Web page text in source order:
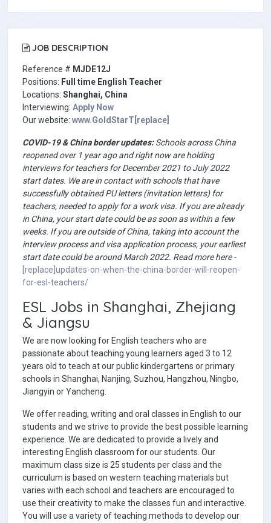
JOB DESCRIPTION
Reference # MJDE12J
Positions: Full time English Teacher
Locations: Shanghai, China
Interviewing: Apply Now
Our website: www.GoldStarT[replace]
COVID-19 & China border updates:Schools across China
reopened over 1 year ago and right now are holding
interviews for teachers for December 2021 to July 2022
start dates. We are in contact with schools that have
successfully obtained PU letters (invitation letters) for
teachers, needed to apply for a work visa. If you are already
in China, your start date could be as soon as within a few
weeks. If you are outside of China, taking into account the
interview process and visa application process, your earliest
start date could be around March 2022. Read more here -
[replace]updates-on-when-the-china-border-will-reopen-
for-esl-teachers/
ESL Jobs in Shanghai, Zhejiang
& Jiangsu
We are now looking for English teachers who are
passionate about teaching young learners aged 3 to 12
years old to teach at our public kindergartens or primary
schools in Shanghai, Nanjing, Suzhou, Hangzhou, Ningbo,
Jiangyin or Yancheng.
We offer reading, writing and oral classes in English to our
students and we strive to provide the best possible learning
experience. We are dedicated to provide a lively and
interesting English classroom for our students. Our
maximum class size is 25 students per class and the
curriculum is based on western teaching materials but
varies with each school and teachers are encouraged to
use their creativity to make the classes fun and interactive.
You will use a variety of teaching methods to develop our